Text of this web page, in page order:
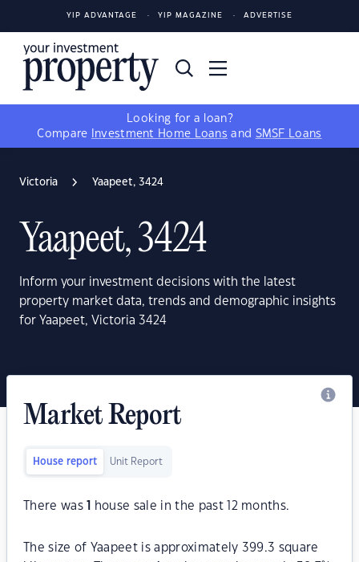
YIP ADVANTAGE YIP MAGAZINE ADVERTISE
Looking for a loan?
Compare
Investment Home Loans and SMSF Loans
Victoria Yaapeet, 3424
Yaapeet, 3424
Inform your investment decisions with the latest
property market data, trends and demographic insights
for Yaapeet, Victoria 3424
Market Report
House report Unit Report
There was house sale in the past 12 months.
The size of Yaapeet is approximately 399.3 square